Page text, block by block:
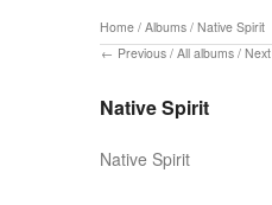
Home / Albums / Native Spirit
Previous / All albums / Next
Native Spirit
Native Spirit